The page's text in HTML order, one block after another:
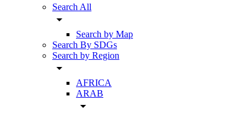
Search All
arrow_drop_down
Search by Map
Search By SDGs
Search by Region
arrow_drop_down
AFRICA
ARAB
arrow_drop_down